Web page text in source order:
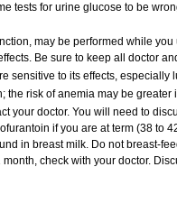
tests for urine glucose to be
may be performed while
Be sure to keep all doctor
sensitive to its effects, especially
the risk of anemia may be greater
your doctor. You will need to
if you are at term (38 to
in breast milk. Do not breast-
check with your doctor.